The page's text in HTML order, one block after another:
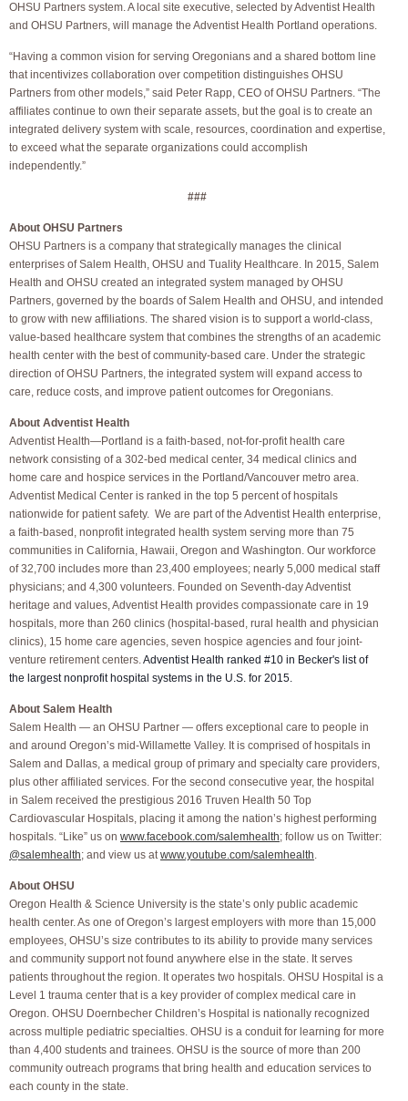
OHSU Partners system. A local site executive, selected by Adventist Health
and OHSU Partners, will manage the Adventist Health Portland operations.
“Having a common vision for serving Oregonians and a shared bottom line
that incentivizes collaboration over competition distinguishes OHSU
Partners from other models,” said Peter Rapp, CEO of OHSU Partners. “The
affiliates continue to own their separate assets, but the goal is to create an
integrated delivery system with scale, resources, coordination and expertise,
to exceed what the separate organizations could accomplish
independently.”
###
About OHSU Partners
OHSU Partners is a company that strategically manages the clinical
enterprises of Salem Health, OHSU and Tuality Healthcare. In 2015, Salem
Health and OHSU created an integrated system managed by OHSU
Partners, governed by the boards of Salem Health and OHSU, and intended
to grow with new affiliations. The shared vision is to support a world-class,
value-based healthcare system that combines the strengths of an academic
health center with the best of community-based care. Under the strategic
direction of OHSU Partners, the integrated system will expand access to
care, reduce costs, and improve patient outcomes for Oregonians.
About Adventist Health
Adventist Health—Portland is a faith-based, not-for-profit health care
network consisting of a 302-bed medical center, 34 medical clinics and
home care and hospice services in the Portland/Vancouver metro area.
Adventist Medical Center is ranked in the top 5 percent of hospitals
nationwide for patient safety. We are part of the Adventist Health enterprise,
a faith-based, nonprofit integrated health system serving more than 75
communities in California, Hawaii, Oregon and Washington. Our workforce
of 32,700 includes more than 23,400 employees; nearly 5,000 medical staff
physicians; and 4,300 volunteers. Founded on Seventh-day Adventist
heritage and values, Adventist Health provides compassionate care in 19
hospitals, more than 260 clinics (hospital-based, rural health and physician
clinics), 15 home care agencies, seven hospice agencies and four joint-
venture retirement centers.Adventist Health ranked #10 in Becker's list of
the largest nonprofit hospital systems in the U.S. for 2015.
About Salem Health
Salem Health — an OHSU Partner — offers exceptional care to people in
and around Oregon’s mid-Willamette Valley. It is comprised of hospitals in
Salem and Dallas, a medical group of primary and specialty care providers,
plus other affiliated services. For the second consecutive year, the hospital
in Salem received the prestigious 2016 Truven Health 50 Top
Cardiovascular Hospitals, placing it among the nation’s highest performing
hospitals. “Like” us on www.facebook.com/salemhealth; follow us on Twitter:
@salemhealth; and view us atwww.youtube.com/salemhealth.
About OHSU
Oregon Health & Science University is the state’s only public academic
health center. As one of Oregon’s largest employers with more than 15,000
employees, OHSU’s size contributes to its ability to provide many services
and community support not found anywhere else in the state. It serves
patients throughout the region. It operates two hospitals. OHSU Hospital is a
Level 1 trauma center that is a key provider of complex medical care in
Oregon. OHSU Doernbecher Children’s Hospital is nationally recognized
across multiple pediatric specialties. OHSU is a conduit for learning for more
than 4,400 students and trainees. OHSU is the source of more than 200
community outreach programs that bring health and education services to
each county in the state.